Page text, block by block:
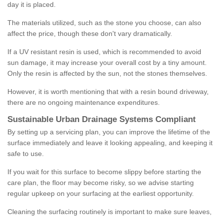
day it is placed.
The materials utilized, such as the stone you choose, can also
affect the price, though these don't vary dramatically.
If a UV resistant resin is used, which is recommended to avoid
sun damage, it may increase your overall cost by a tiny amount.
Only the resin is affected by the sun, not the stones themselves.
However, it is worth mentioning that with a resin bound driveway,
there are no ongoing maintenance expenditures.
Sustainable Urban Drainage Systems Compliant
By setting up a servicing plan, you can improve the lifetime of the
surface immediately and leave it looking appealing, and keeping it
safe to use.
If you wait for this surface to become slippy before starting the
care plan, the floor may become risky, so we advise starting
regular upkeep on your surfacing at the earliest opportunity.
Cleaning the surfacing routinely is important to make sure leaves,